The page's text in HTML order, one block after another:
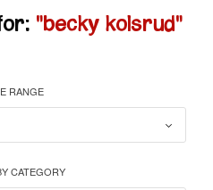
"becky kolsrud"
RANGE
CATEGORY